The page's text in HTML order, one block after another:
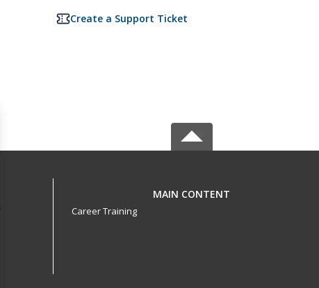
Create a Support Ticket
MAIN CONTENT
Career Training